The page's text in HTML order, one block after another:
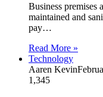
Business premises
maintained and
pay…
Read More »
Technology
Aaren Kevin
1,345